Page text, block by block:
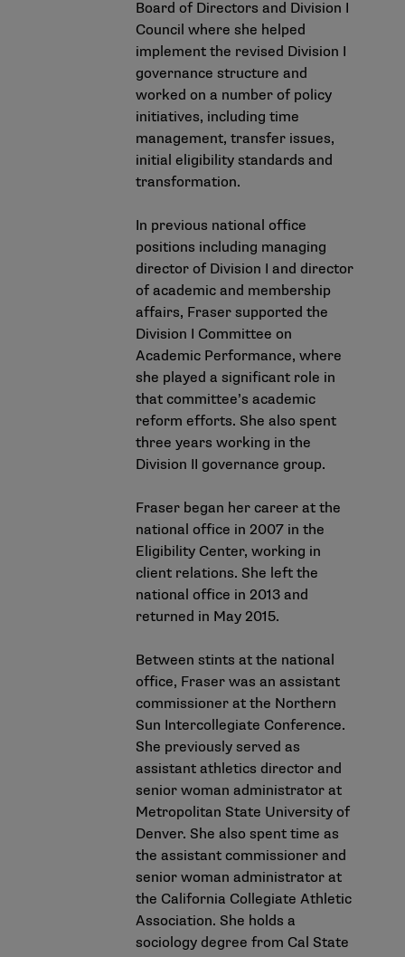
Board of Directors and Division I
Council where she helped
implement the revised Division I
governance structure and
worked on a number of policy
initiatives, including time
management, transfer issues,
initial eligibility standards and
transformation.
In previous national office
positions including managing
director of Division I and director
of academic and membership
affairs, Fraser supported the
Division I Committee on
Academic Performance, where
she played a significant role in
that committee’s academic
reform efforts. She also spent
three years working in the
Division II governance group.
Fraser began her career at the
national office in 2007 in the
Eligibility Center, working in
client relations. She left the
national office in 2013 and
returned in May 2015.
Between stints at the national
office, Fraser was an assistant
commissioner at the Northern
Sun Intercollegiate Conference.
She previously served as
assistant athletics director and
senior woman administrator at
Metropolitan State University of
Denver. She also spent time as
the assistant commissioner and
senior woman administrator at
the California Collegiate Athletic
Association. She holds a
sociology degree from Cal State